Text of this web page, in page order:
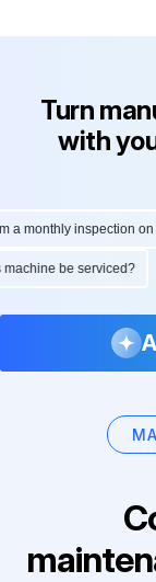
Turn
with
inspection on this
machine be serviced?